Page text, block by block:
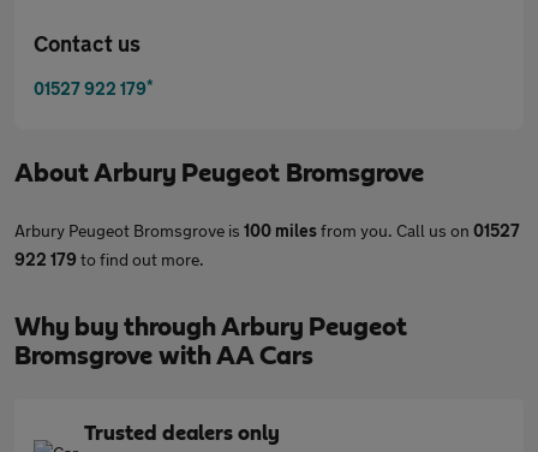
Contact us
01527 922 179*
AboutArbury Peugeot Bromsgrove
Arbury Peugeot Bromsgrove is 100 milesfrom you. Call us on 01527
922 179to find out more.
Why buy through Arbury Peugeot
Bromsgrove with AA Cars
Trusted dealers only